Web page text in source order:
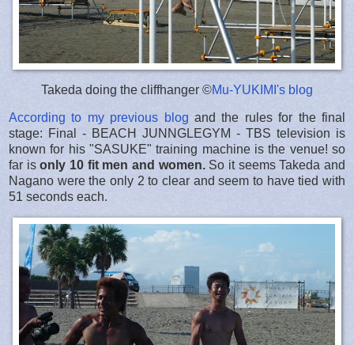
Takeda doing the cliffhanger ©Mu-YUKIMI's blog
According to my previous blog and the rules for the final
stage: Final - BEACH JUNNGLEGYM - TBS television is
known for his "SASUKE" training machine is the venue! so
far isonly 10 fit men and women.So it seems Takeda and
Nagano were the only 2 to clear and seem to have tied with
51 seconds each.